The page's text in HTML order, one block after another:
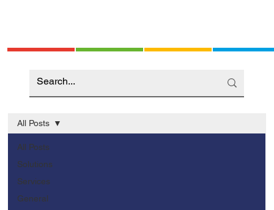
All Posts
Solutions
Services
General
All Posts